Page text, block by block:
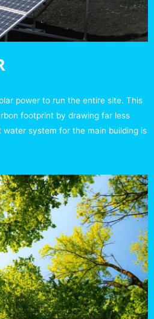
power to run the entire site. This
footprint by drawing far less
system for the main building is